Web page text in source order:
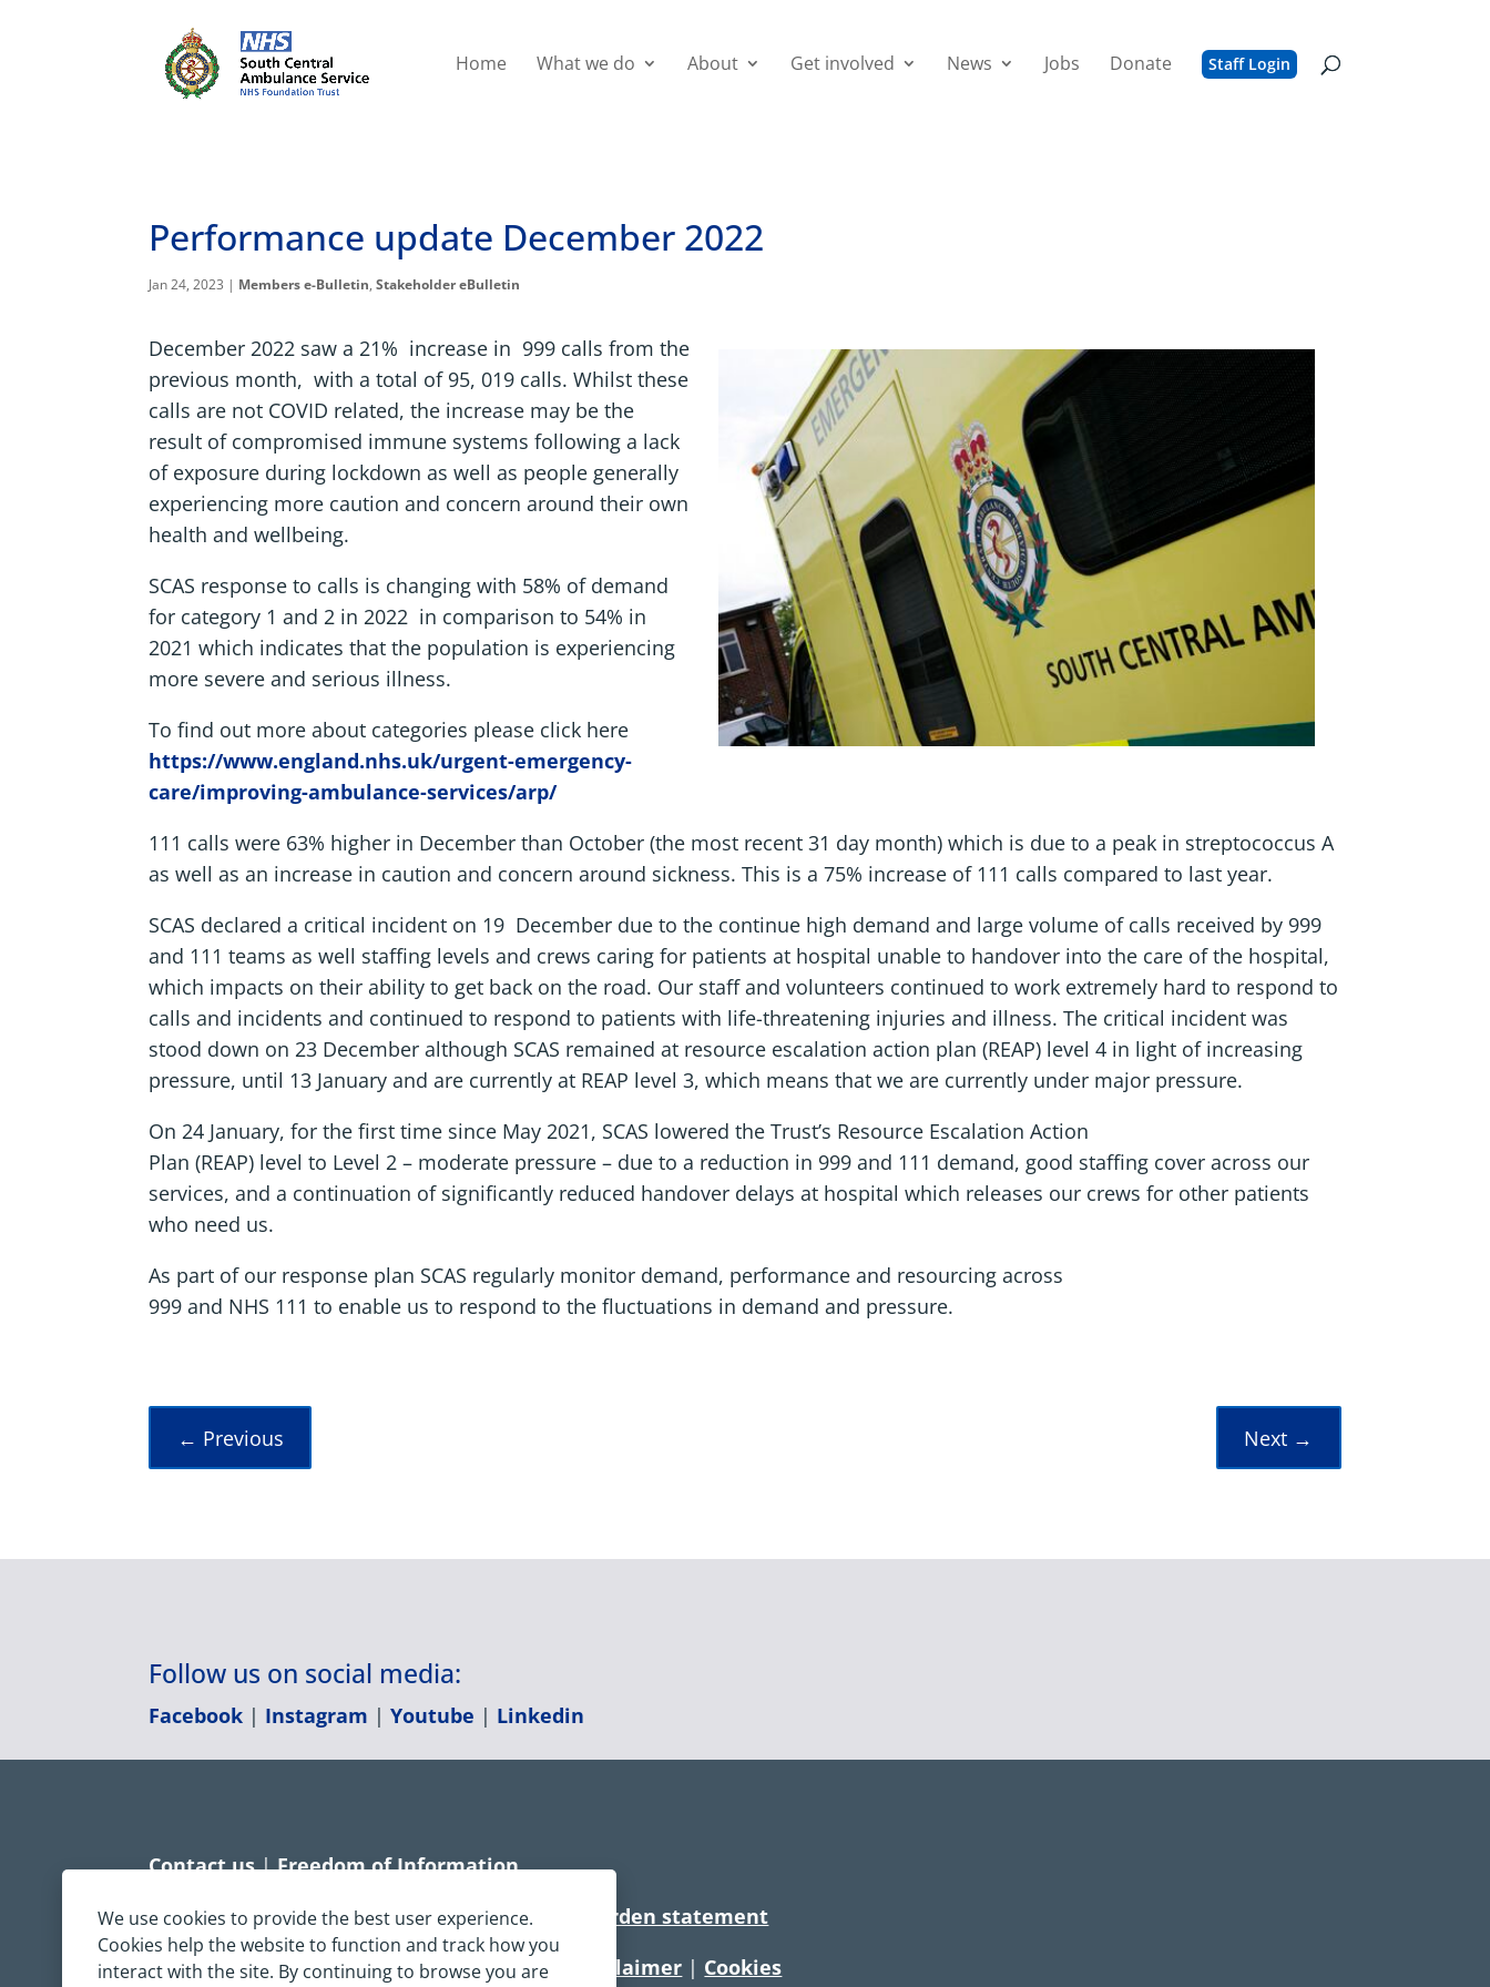
We use cookies to provide the best user experience.
Cookies help the website to function and track how you
interact with the site. By continuing to browse you are
Home What we do About Get involved News Jobs Donate Staff Login
Performance update December 2022
Jan 24, 2023 | Members e-Bulletin,Stakeholder eBulletin
December 2022 saw a 21% increase in 999 calls from the
previous month, with a total of 95, 019 calls. Whilst these
calls are not COVID related, the increase may be the
result of compromised immune systems following a lack
of exposure during lockdown as well as people generally
experiencing more caution and concern around their own
health and wellbeing.
SCAS response to calls is changing with 58% of demand
for category 1 and 2 in 2022 in comparison to 54% in
2021 which indicates that the population is experiencing
more severe and serious illness.
To find out more about categories please click here
https://www.england.nhs.uk/urgent-emergency-
care/improving-ambulance-services/arp/
111 calls were 63% higher in December than October (the most recent 31 day month) which is due to a peak in streptococcus A
as well as an increase in caution and concern around sickness. This is a 75% increase of 111 calls compared to last year.
SCAS declared a critical incident on 19 December due to the continue high demand and large volume of calls received by 999
and 111 teams as well staffing levels and crews caring for patients at hospital unable to handover into the care of the hospital,
which impacts on their ability to get back on the road. Our staff and volunteers continued to work extremely hard to respond to
calls and incidents and continued to respond to patients with life-threatening injuries and illness. The critical incident was
stood down on 23 December although SCAS remained at resource escalation action plan (REAP) level 4 in light of increasing
pressure, until 13 January and are currently at REAP level 3, which means that we are currently under major pressure.
On 24 January, for the first time since May 2021, SCAS lowered the Trust’s Resource Escalation Action
Plan (REAP) level to Level 2 – moderate pressure – due to a reduction in 999 and 111 demand, good staffing cover across our
services, and a continuation of significantly reduced handover delays at hospital which releases our crews for other patients
who need us.
As part of our response plan SCAS regularly monitor demand, performance and resourcing across
999 and NHS 111 to enable us to respond to the fluctuations in demand and pressure.
← Previous Next →
Follow us on social media:
Facebook | Instagram |Youtube | Linkedin
Contact us|Freedom of Information
Accessibility statement|Disproportionate burden statement
Terms & Conditions|Privacy Statement Disclaimer | Cookies